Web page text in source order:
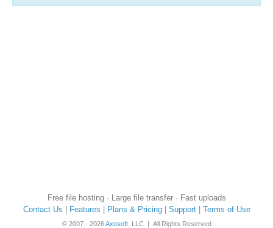
Free file hosting · Large file transfer · Fast uploads
Contact Us
Features Plans & Pricing| Support| Terms of Use
© 2007 - 2026Axosoft, LLC | All Rights Reserved